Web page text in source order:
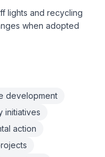
lights and recycling
when adopted
development
initiatives
action